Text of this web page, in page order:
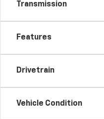
Transmission
Features
Drivetrain
Vehicle Condition